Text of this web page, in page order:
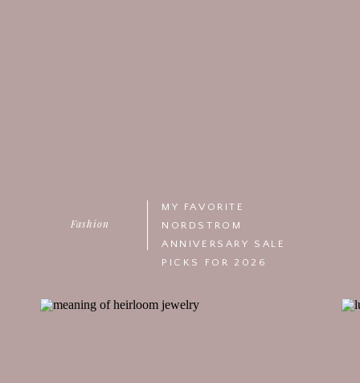
MY FAVORITE
NORDSTROM
ANNIVERSARY SALE
PICKS FOR 2026
Fashion